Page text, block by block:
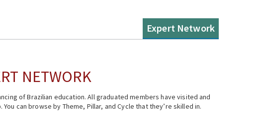
Expert Network
NETWORK
of Brazilian education. All graduated members have visited and
can browse by Theme, Pillar, and Cycle that they’re skilled in.